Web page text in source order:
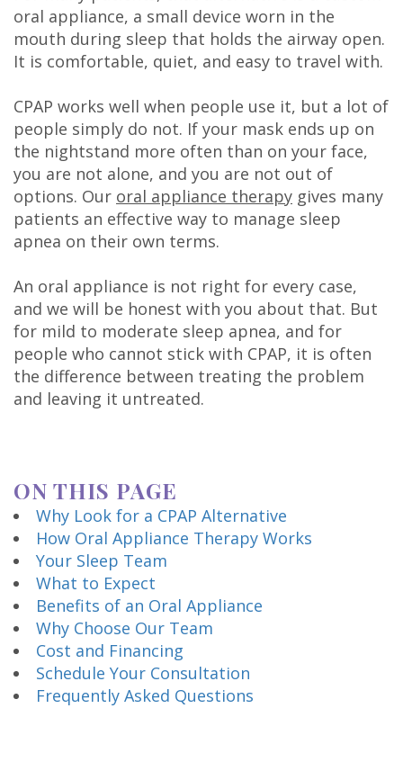
Moss,
DDS
Carl
Oberfeitinger,
DDS
Isaias
Leon,
DDS
Meet
Our
Team
oral appliance, a small device worn in the
mouth during sleep that holds the airway open.
It is comfortable, quiet, and easy to travel with.
CPAP works well when people use it, but a lot of
people simply do not. If your mask ends up on
the nightstand more often than on your face,
you are not alone, and you are not out of
options. Our oral appliance therapy gives many
patients an effective way to manage sleep
apnea on their own terms.
An oral appliance is not right for every case,
and we will be honest with you about that. But
for mild to moderate sleep apnea, and for
people who cannot stick with CPAP, it is often
the difference between treating the problem
and leaving it untreated.
ON THIS PAGE
Why Look for a CPAP Alternative
How Oral Appliance Therapy Works
Your Sleep Team
What to Expect
Benefits of an Oral Appliance
Why Choose Our Team
Cost and Financing
Schedule Your Consultation
Frequently Asked Questions